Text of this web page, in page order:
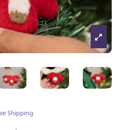
Shipping